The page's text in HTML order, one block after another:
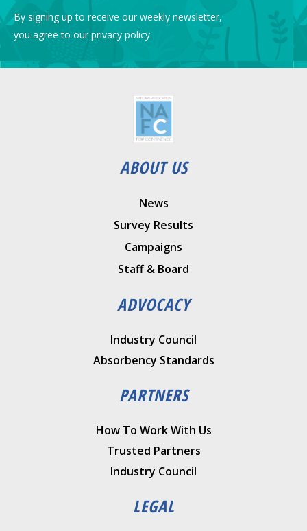
By signing up to receive our weekly newsletter,
you agree to our privacy policy.
ABOUT US
News
Survey Results
Campaigns
Staff & Board
ADVOCACY
Industry Council
Absorbency Standards
PARTNERS
How To Work With Us
Trusted Partners
Industry Council
LEGAL